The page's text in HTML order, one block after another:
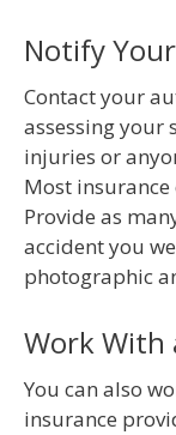
Notify
Contact your
assessing
injuries or
Most
Provide as
accident you
photographic
Work With
You can also
insurance